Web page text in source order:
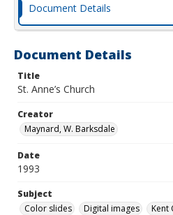
Document Details
Document Details
Title
St. Anne’s Church
Creator
Maynard, W. Barksdale
Date
1993
Subject
Color slides
Digital images
Kent